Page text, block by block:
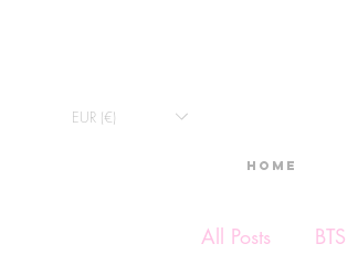
EUR (€)
Home
All Posts BTS